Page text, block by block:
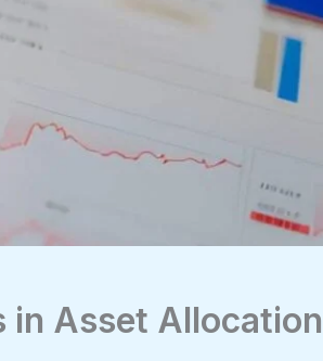
in Asset Allocation